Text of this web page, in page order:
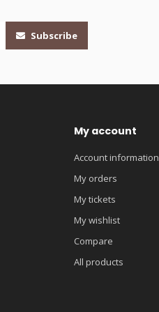
Subscribe
My account
Account information
My orders
My tickets
My wishlist
Compare
All products